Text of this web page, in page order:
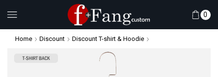
0
Home Discount Discount T-shirt & Hoodie